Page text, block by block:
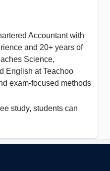
Accountant with
and 20+ years of
Science,
English at Teachoo
exam-focused methods
study, students can